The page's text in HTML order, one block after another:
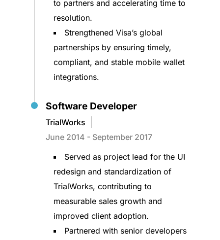
to partners and accelerating time to
resolution.
Strengthened Visa’s global
partnerships by ensuring timely,
compliant, and stable mobile wallet
integrations.
Software Developer
TrialWorks
June 2014 - September 2017
Served as project lead for the UI
redesign and standardization of
TrialWorks, contributing to
measurable sales growth and
improved client adoption.
Partnered with senior developers